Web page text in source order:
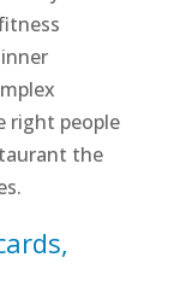
right people
the